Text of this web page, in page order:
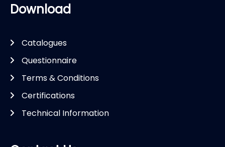
Download
Catalogues
Questionnaire
Terms & Conditions
Certifications
Technical Information